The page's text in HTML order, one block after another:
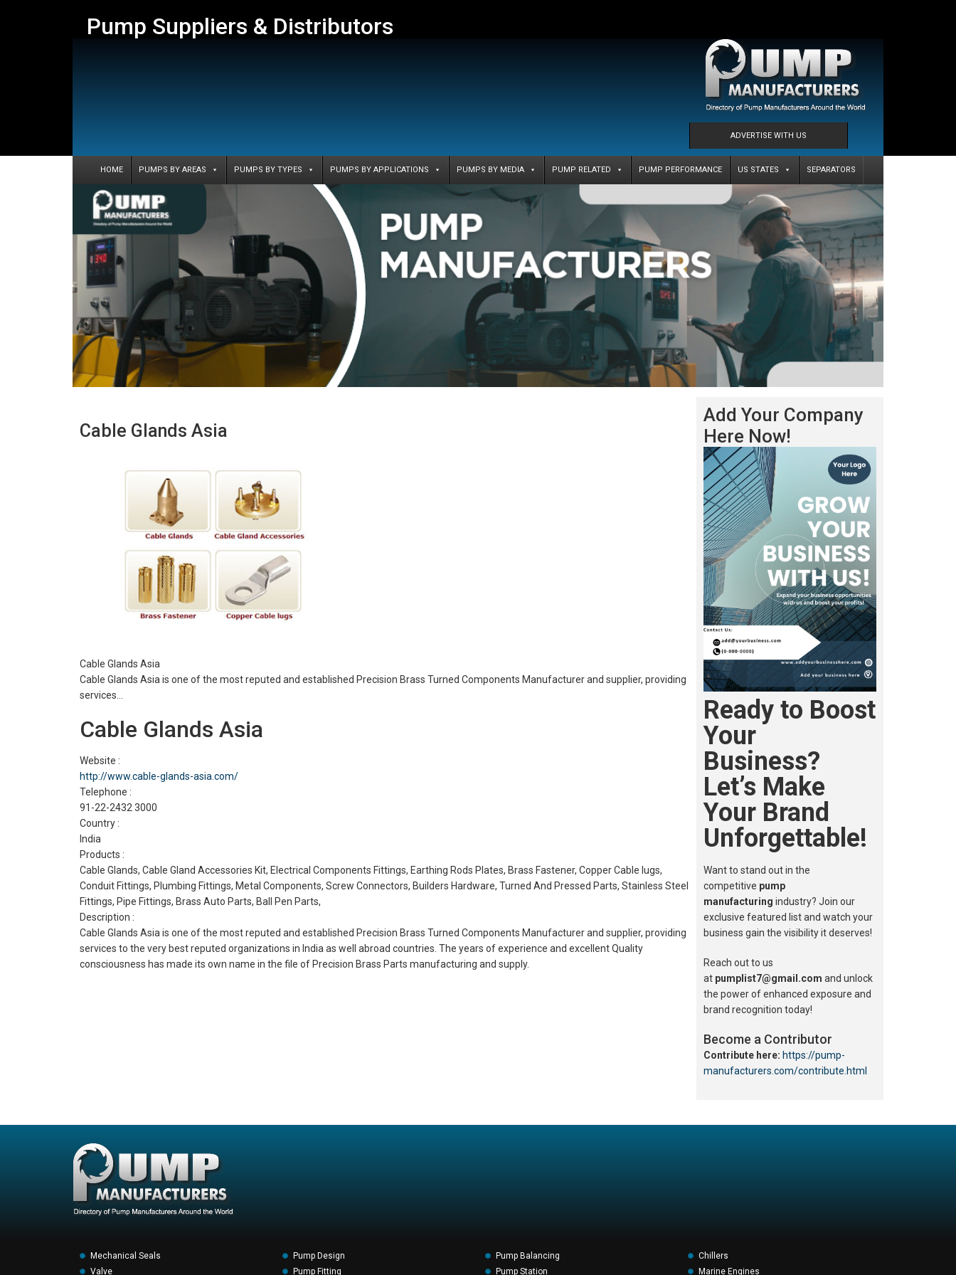
Pump Suppliers & Distributors
ADVERTISE WITH US
HOME PUMPS BY AREAS PUMPS BY TYPES PUMPS BY APPLICATIONS PUMPS BY MEDIA PUMP RELATED PUMP PERFORMANCE US STATES SEPARATORS
Cable Glands Asia
Cable Glands Asia
Cable Glands Asia is one of the most reputed and established Precision Brass Turned Components Manufacturer and supplier, providing
services…
Cable Glands Asia
Website :
http://www.cable-glands-asia.com/
Telephone :
91-22-2432 3000
Country :
India
Products :
Cable Glands, Cable Gland Accessories Kit, Electrical Components Fittings, Earthing Rods Plates, Brass Fastener, Copper Cable lugs,
Conduit Fittings, Plumbing Fittings, Metal Components, Screw Connectors, Builders Hardware, Turned And Pressed Parts, Stainless Steel
Fittings, Pipe Fittings, Brass Auto Parts, Ball Pen Parts,
Description :
Cable Glands Asia is one of the most reputed and established Precision Brass Turned Components Manufacturer and supplier, providing
services to the very best reputed organizations in India as well abroad countries. The years of experience and excellent Quality
consciousness has made its own name in the file of Precision Brass Parts manufacturing and supply.
Add Your Company
Here Now!
Ready to Boost
Your
Business?
Let’s Make
Your Brand
Unforgettable!
Want to stand out in the
competitive pump
manufacturing industry? Join our
exclusive featured list and watch your
business gain the visibility it deserves!
Reach out to us
at pumplist7@gmail.com and unlock
the power of enhanced exposure and
brand recognition today!
Become a Contributor
Contribute here: https://pump-
manufacturers.com/contribute.html
Mechanical Seals
Valve
Pump Design
Pump Fitting
Pump Balancing
Pump Station
Chillers
Marine Engines